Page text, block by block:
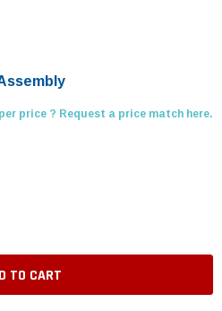
price ? Request a price match here.